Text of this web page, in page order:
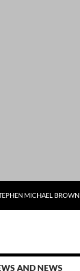
MICHAEL BROWN
AND NEWS